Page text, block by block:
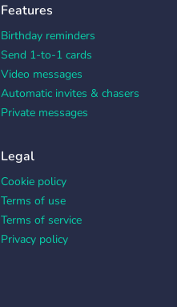
Features
Birthday reminders
Send 1-to-1 cards
Video messages
Automatic invites & chasers
Private messages
Legal
Cookie policy
Terms of use
Terms of service
Privacy policy